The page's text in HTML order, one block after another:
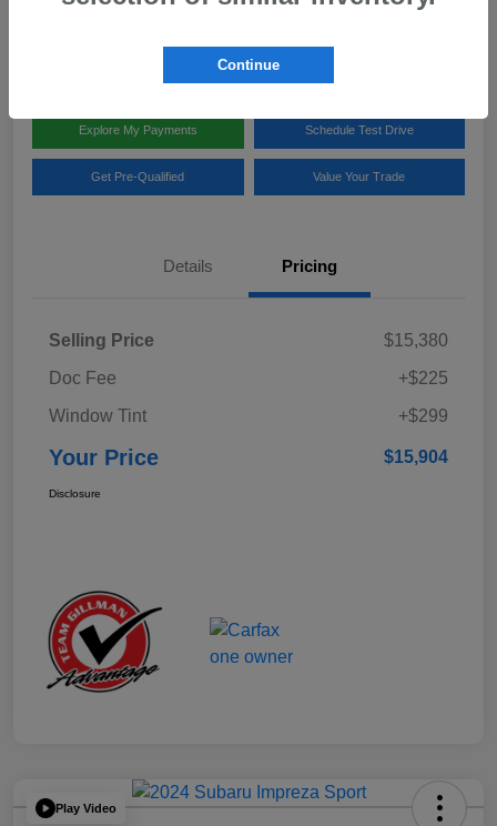
Team Gillman Subaru North
Explore My Payments Schedule Test Drive
Get Pre-Qualified Value Your Trade
Details Pricing
Selling Price
$15,380
Doc Fee
+$225
Window Tint
+$299
Your Price $15,904
Disclosure
Play Video
Continue